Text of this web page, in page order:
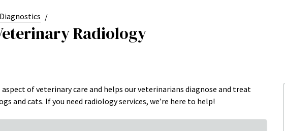
Radiology
of veterinary care and helps our veterinarians diagnose and treat
and cats. If you need radiology services, we’re here to help!